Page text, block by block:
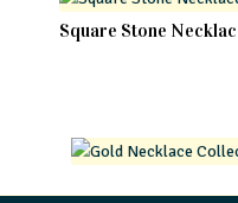
Square Stone